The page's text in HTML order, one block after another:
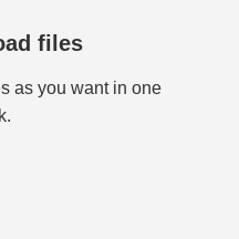
files
as you want in one